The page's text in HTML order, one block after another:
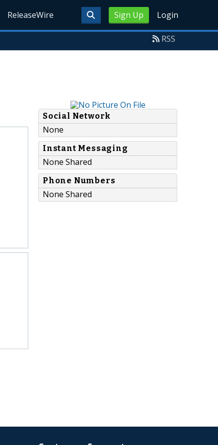
Sign Up Login
ReleaseWire
RSS
Social Network
None
Instant Messaging
None Shared
Phone Numbers
None Shared